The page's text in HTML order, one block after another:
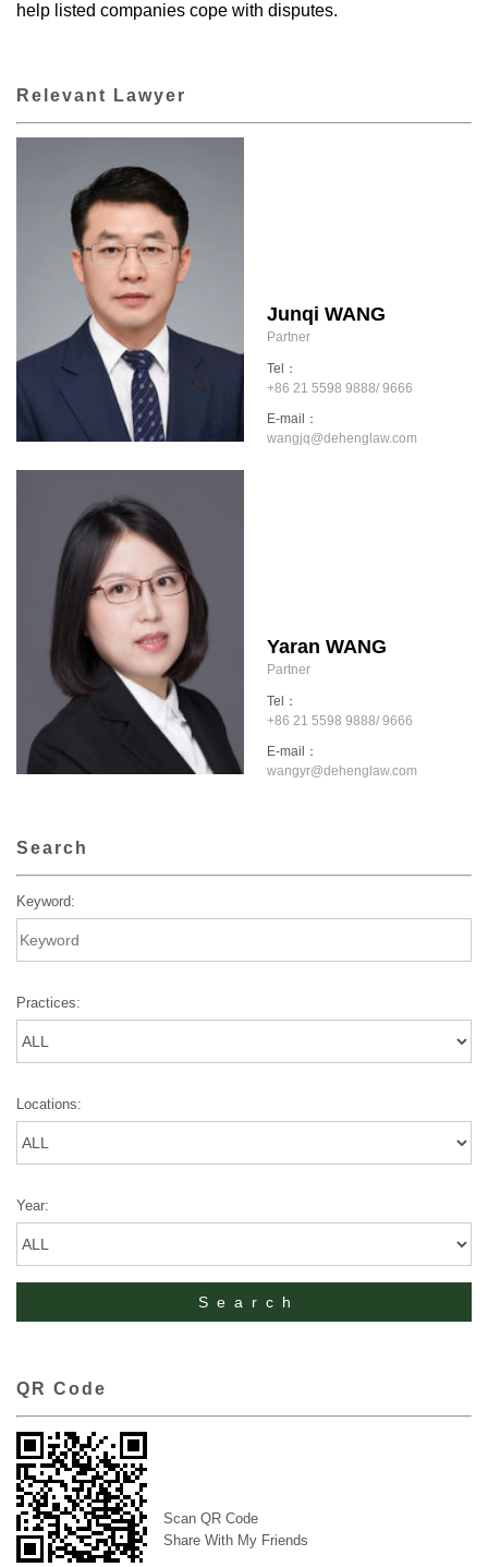
help listed companies cope with disputes.
Relevant Lawyer
Junqi WANG
Partner
Tel：
+86 21 5598 9888/ 9666
E-mail：
wangjq@dehenglaw.com
Yaran WANG
Partner
Tel：
+86 21 5598 9888/ 9666
E-mail：
wangyr@dehenglaw.com
Search
Keyword:
Practices:
Locations:
Year:
QR Code
Scan QR Code
Share With My Friends